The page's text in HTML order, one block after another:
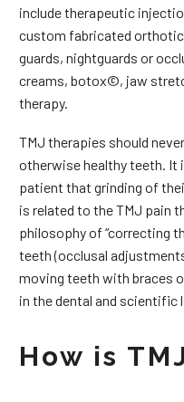
include therapeutic
custom fabricated
guards, nightguards or
creams, botox©, jaw
therapy.
TMJ therapies should
otherwise healthy teeth. It
patient that grinding of
is related to the TMJ pain
philosophy of “correcting
teeth (occlusal
moving teeth with braces
in the dental and scientific
How is